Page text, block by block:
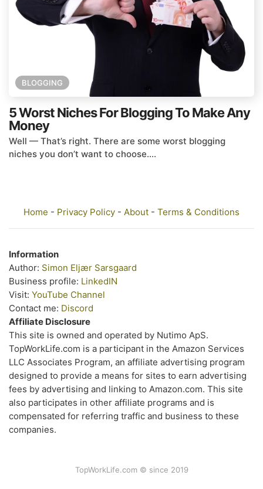
BLOGGING
5 Worst Niches For Blogging To Make Any
Money
Well — That’s right. There are some worst blogging
niches you don’t want to choose....
Home - Privacy Policy - About - Terms & Conditions
Information
Author: Simon Eljær Sarsgaard
Business profile: LinkedIN
Visit: YouTube Channel
Contact me: Discord
Affiliate Disclosure
This site is owned and operated by Nutimo ApS.
TopWorkLife.com is a participant in the Amazon Services
LLC Associates Program, an affiliate advertising program
designed to provide a means for sites to earn advertising
fees by advertising and linking to Amazon.com. This site
also participates in other affiliate programs and is
compensated for referring traffic and business to these
companies.
TopWorkLife.com © since 2019